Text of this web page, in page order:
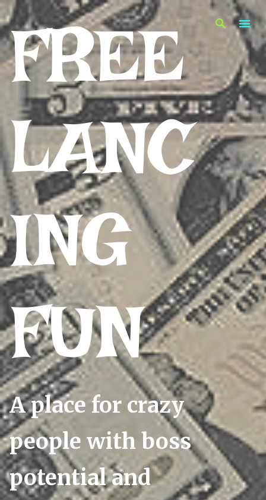
Skip to main content
FREE
LANC
ING
FUN
A place for crazy
people with boss
potential and